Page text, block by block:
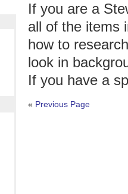
If you are a
all of the items
how to
look in
If you have a
« Previous Page